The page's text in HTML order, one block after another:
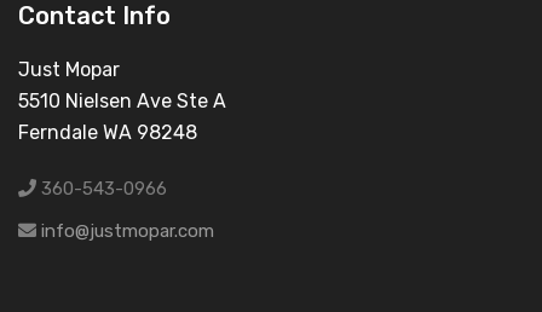
Contact Info
Just Mopar
5510 Nielsen Ave Ste A
Ferndale WA 98248
360-543-0966
info@justmopar.com